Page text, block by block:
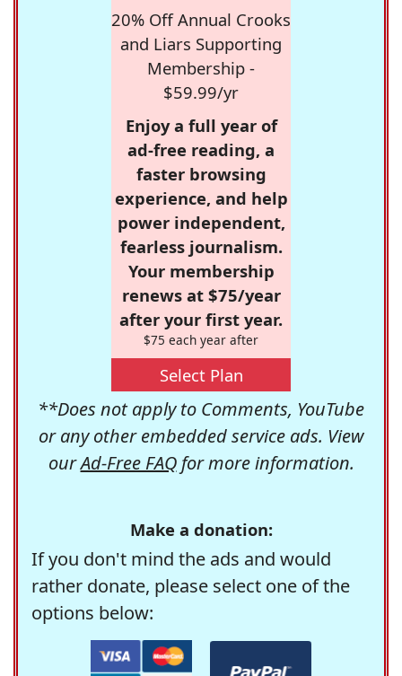
20% Off Annual Crooks
and Liars Supporting
Membership -
$59.99/yr
Enjoy a full year of
ad-free reading, a
faster browsing
experience, and help
power independent,
fearless journalism.
Your membership
renews at $75/year
after your first year.
$75 each year after
Select Plan
**Does not apply to Comments, YouTube
or any other embedded service ads. View
ourAd-Free FAQfor more information.
Make a donation:
If you don't mind the ads and would
rather donate, please select one of the
options below: